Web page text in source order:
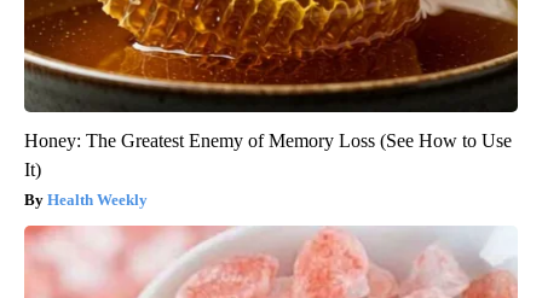
Honey: The Greatest Enemy of Memory Loss (See How to Use
It)
Health Weekly